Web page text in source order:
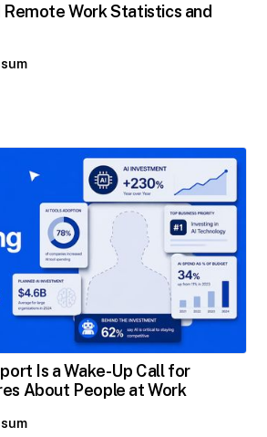
Remote Work Statistics and
Is a Wake-Up Call for
About People at Work